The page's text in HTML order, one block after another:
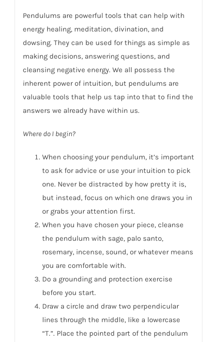
Pendulums are powerful tools that can help with
energy healing, meditation, divination, and
dowsing. They can be used for things as simple as
making decisions, answering questions, and
cleansing negative energy. We all possess the
inherent power of intuition, but pendulums are
valuable tools that help us tap into that to find the
answers we already have within us.
Where do I begin?
When choosing your pendulum, it’s important
to ask for advice or use your intuition to pick
one. Never be distracted by how pretty it is,
but instead, focus on which one draws you in
or grabs your attention first.
When you have chosen your piece, cleanse
the pendulum with sage, palo santo,
rosemary, incense, sound, or whatever means
you are comfortable with.
Do a grounding and protection exercise
before you start.
Draw a circle and draw two perpendicular
lines through the middle, like a lowercase
“T.”. Place the pointed part of the pendulum